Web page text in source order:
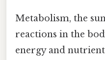
Metabolism, the
reactions in the
energy and